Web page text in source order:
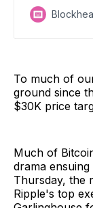
outlook. Also,
but Tron is
To much of
ground since
$30K price
Much of
drama
Thursday, the
Ripple's top